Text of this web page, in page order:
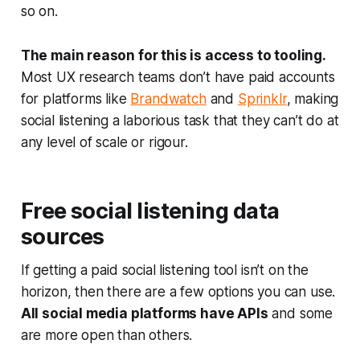
so on.
The main reason for this is access to tooling.
Most UX research teams don’t have paid accounts
for platforms like Brandwatchand Sprinklr, making
social listening a laborious task that they can’t do at
any level of scale or rigour.
Free social listening data
sources
If getting a paid social listening tool isn’t on the
horizon, then there are a few options you can use.
All social media platforms have APIs and some
are more open than others.